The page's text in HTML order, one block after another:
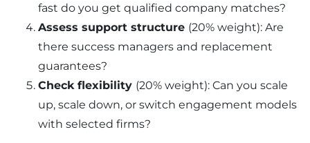
fast do you get qualified company matches?
Assess support structure (20% weight): Are
there success managers and replacement
guarantees?
Check flexibility (20% weight): Can you scale
up, scale down, or switch engagement models
with selected firms?